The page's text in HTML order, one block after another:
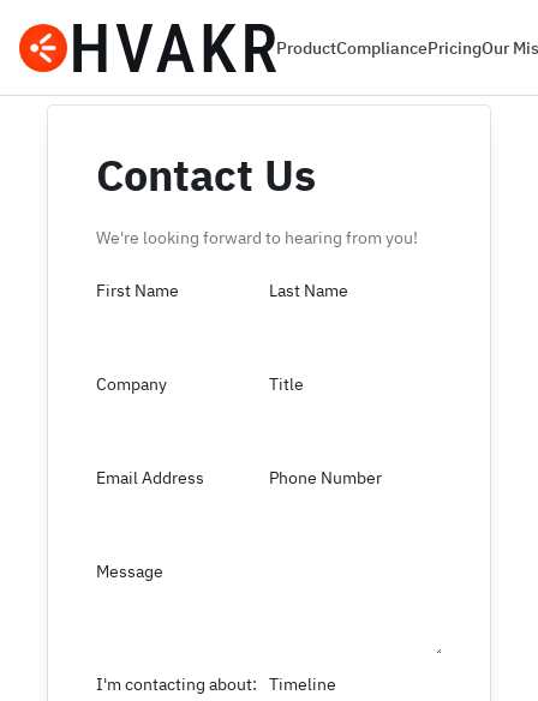
ProductCompliancePricingOur
Contact Us
We're looking forward to hearing from you!
First Name Last Name
Company Title
Email Address Phone Number
Message
I'm contacting about:
Timeline